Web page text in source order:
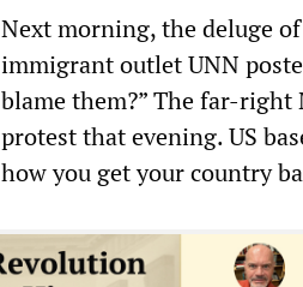
Next morning, the deluge
immigrant outlet UNN
blame them?” The far-
protest that evening. US
how you get your country